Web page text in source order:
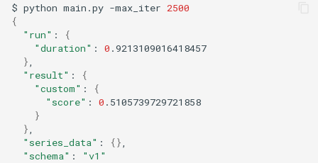
$ python main.py -max_iter 2500
{
"run" :
{
"duration" : 0
}
"result" :
{
"custom" :
{
"score" : 0
}
}
"series_data" : {}
"schema" :
"v1"